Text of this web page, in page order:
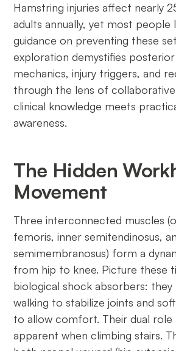
Hamstring injuries affect nearly
adults annually, yet most people
guidance on preventing these
exploration demystifies
mechanics, injury triggers, and
through the lens of
clinical knowledge meets
awareness.
The Hidden
Movement
Three interconnected muscles
femoris, inner semitendinosus,
semimembranosus) form a
from hip to knee. Picture these
biological shock absorbers: they
walking to stabilize joints and
to allow comfort. Their dual role
apparent when climbing stairs.